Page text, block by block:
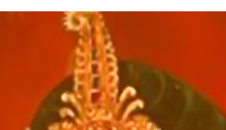
says, “Get well, Vatsa! Today I have to
tell you and my...